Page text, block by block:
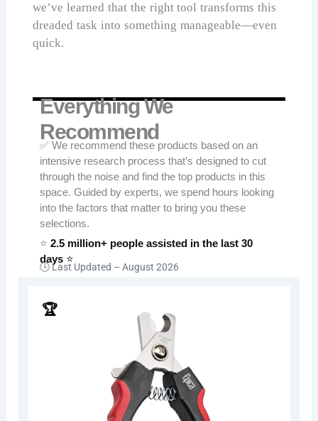
we’ve learned that the right tool transforms this
dreaded task into something manageable—even
quick.
Everything We
Recommend
✅ We recommend these products based on an
intensive research process that’s designed to cut
through the noise and find the top products in this
space. Guided by experts, we spend hours looking
into the factors that matter to bring you these
selections.
⭐2.5 million+ people assisted in the last 30
days ⭐
🕓 Last Updated –August 2026
🏆